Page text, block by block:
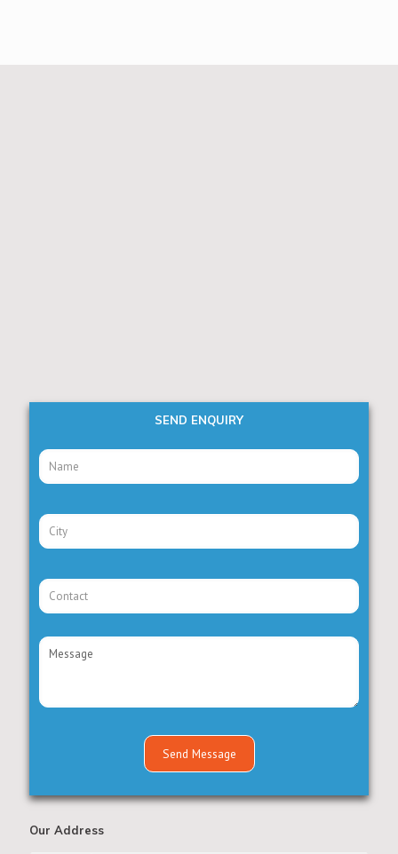
SEND ENQUIRY
Our Address